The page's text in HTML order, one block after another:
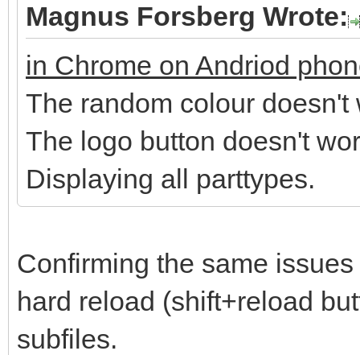
Magnus Forsberg Wrote:
in Chrome on Andriod
The random colour doesn't
The logo button doesn't
Displaying all parttypes.
Confirming the same
hard reload (shift+reload
subfiles.